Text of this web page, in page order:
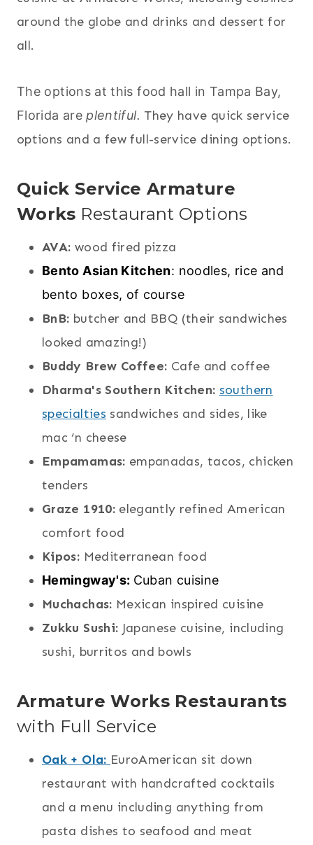
around the globe and drinks and dessert for
all.
The options at this food hall in Tampa Bay,
Florida areplentiful. They have quick service
options and a few full-service dining options.
Quick Service Armature
Works Restaurant Options
AVA: wood fired pizza
Bento Asian Kitchen: noodles, rice and
bento boxes, of course
BnB: butcher and BBQ (their sandwiches
looked amazing!)
Buddy Brew Coffee: Cafe and coffee
Dharma's Southern Kitchen: southern
specialties sandwiches and sides, like
mac ‘n cheese
Empamamas: empanadas, tacos, chicken
tenders
Graze 1910:elegantly refined American
comfort food
Kipos: Mediterranean food
Hemingway's: Cuban cuisine
Muchachas: Mexican inspired cuisine
Zukku Sushi: Japanese cuisine, including
sushi, burritos and bowls
Armature Works Restaurants
with Full Service
Oak + Ola: EuroAmerican sit down
restaurant with handcrafted cocktails
and a menu including anything from
pasta dishes to seafood and meat